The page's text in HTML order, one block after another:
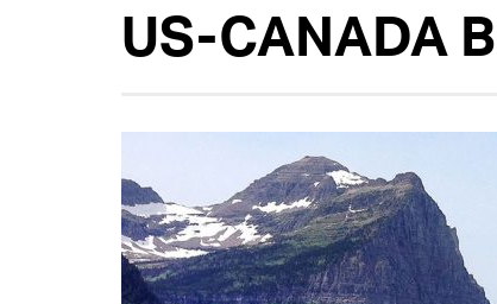
US-CANADA